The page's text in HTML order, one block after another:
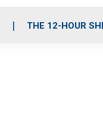
THE 12-HOUR